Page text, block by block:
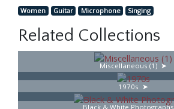
Women Guitar Microphone Singing
Related Collections
Miscellaneous (1)
1970s
Black & White Photographs